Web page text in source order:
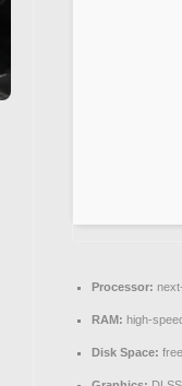
Processor:
RAM: high-
Disk Space: